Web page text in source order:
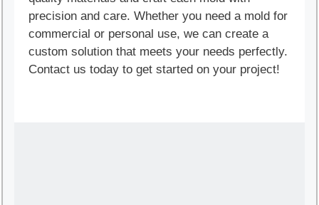
precision and care. Whether you need a mold for
commercial or personal use, we can create a
custom solution that meets your needs perfectly.
Contact us today to get started on your project!